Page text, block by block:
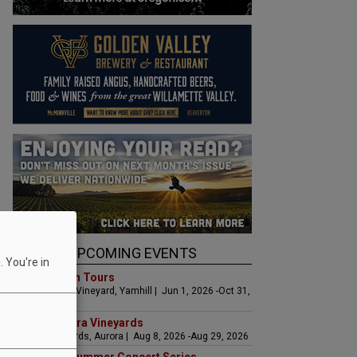
UPCOMING EVENTS
Art & Garden Tours
Saffron Fields Vineyard, Yamhill | Jun 1, 2026 -Oct 31,
LIVE at Aurora Vineyards
Aurora Vineyards, Aurora | Aug 8, 2026 -Aug 29, 2026
You're in